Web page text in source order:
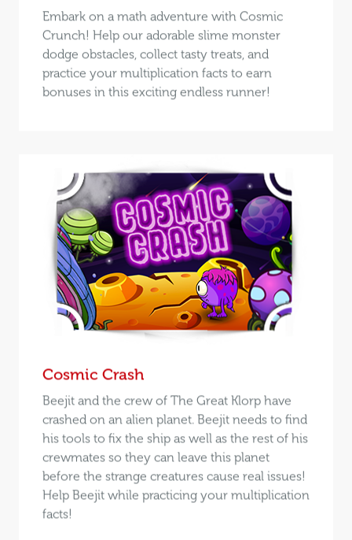
Embark on a math adventure with Cosmic
Crunch! Help our adorable slime monster
dodge obstacles, collect tasty treats, and
practice your multiplication facts to earn
bonuses in this exciting endless runner!
Cosmic Crash
Beejit and the crew of The Great Klorp have
crashed on an alien planet. Beejit needs to find
his tools to fix the ship as well as the rest of his
crewmates so they can leave this planet
before the strange creatures cause real issues!
Help Beejit while practicing your multiplication
facts!